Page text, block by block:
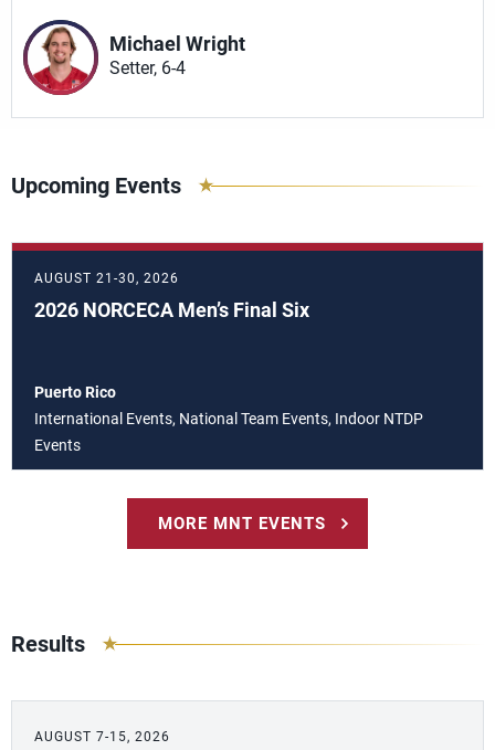
Michael Wright
Setter, 6-4
Upcoming Events
AUGUST 21-30, 2026
2026 NORCECA Men’s Final Six
Puerto Rico
International Events, National Team Events, Indoor NTDP
Events
MORE MNT EVENTS
Results
AUGUST 7-15, 2026